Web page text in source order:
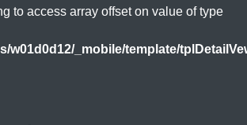
to access array offset on value of type
w01d0d12/_mobile/template/